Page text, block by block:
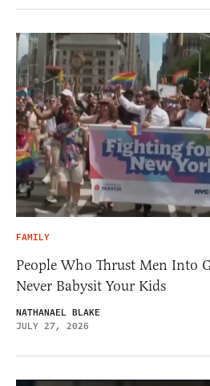
FAMILY
People Who Thrust Men Into
Never Babysit Your Kids
NATHANAEL BLAKE
JULY 27, 2026